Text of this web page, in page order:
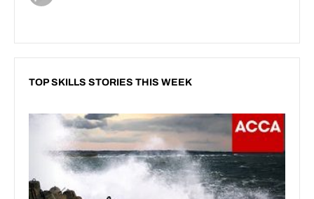
TOP SKILLS STORIES THIS WEEK